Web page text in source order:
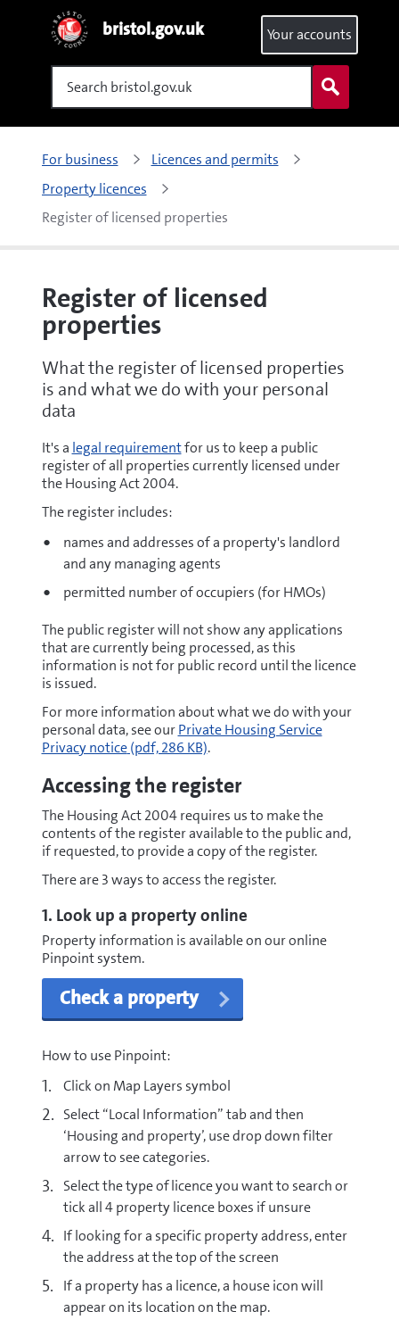
bristol.gov.uk
Search
Your accounts
For business
Licences and permits
Property licences
Register of licensed properties
Register of licensed
properties
What the register of licensed properties
is and what we do with your personal
data
It's a legal requirementfor us to keep a public
register of all properties currently licensed under
the Housing Act 2004.
The register includes:
names and addresses of a property's landlord
and any managing agents
permitted number of occupiers (for HMOs)
The public register will not show any applications
that are currently being processed, as this
information is not for public record until the licence
is issued.
For more information about what we do with your
personal data, see ourpdf
Private Housing Service
Privacy notice(pdf, 286 KB).
Accessing the register
The Housing Act 2004 requires us to make the
contents of the register available to the public and,
if requested, to provide a copy of the register.
There are 3 ways to access the register.
1. Look up a property online
Property information is available on our online
Pinpoint system.
Check a property
How to use Pinpoint:
Click on Map Layers symbol
Select “Local Information” tab and then
‘Housing and property’, use drop down filter
arrow to see categories.
Select the type of licence you want to search or
tick all 4 property licence boxes if unsure
If looking for a specific property address, enter
the address at the top of the screen
If a property has a licence, a house icon will
appear on its location on the map.